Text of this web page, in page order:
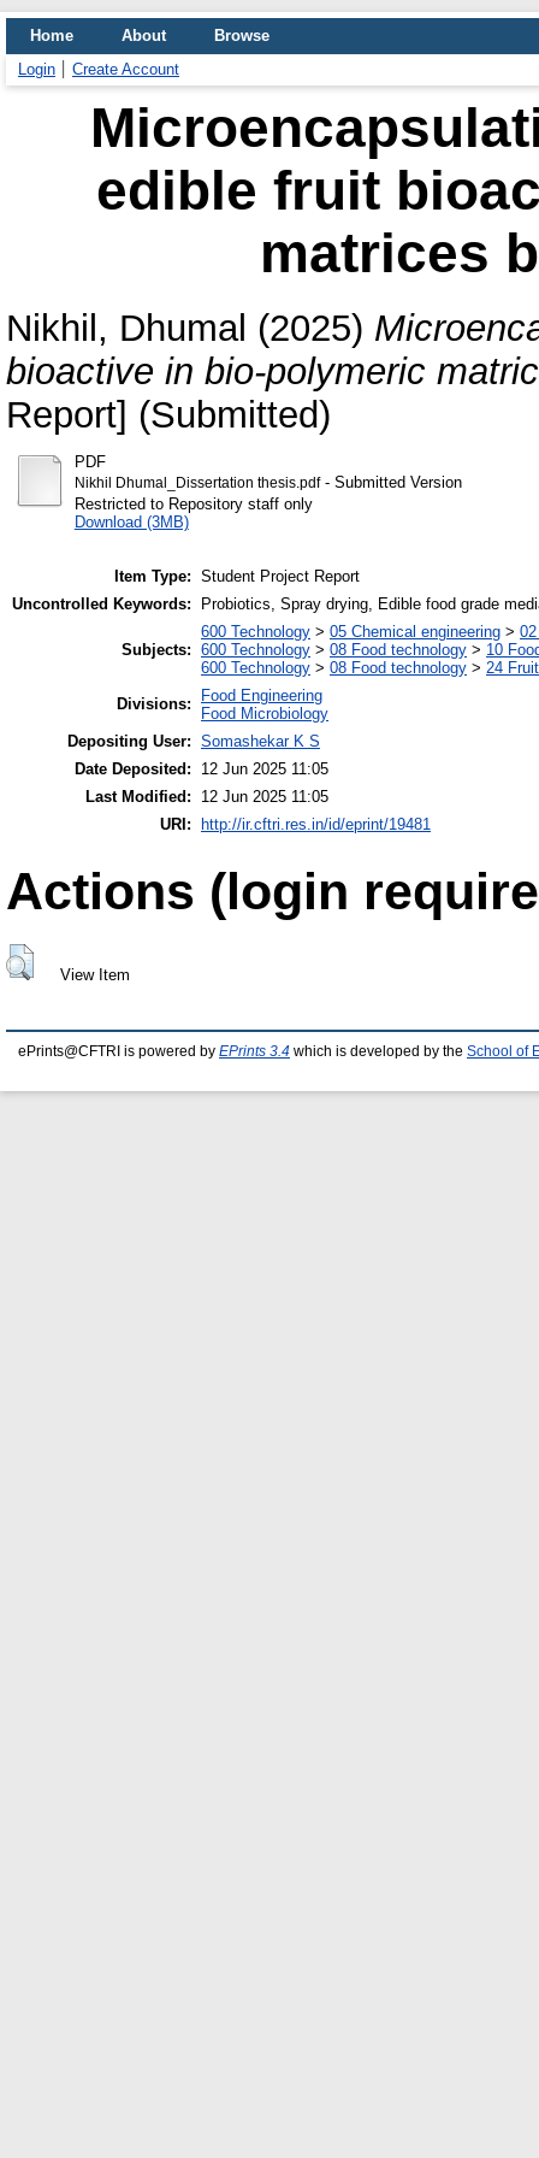
Home About
Browse
Login
Create Account
edible fruit
matrices
Nikhil, Dhumal (2025)
bioactive in bio-polymeric
Report] (Submitted)
PDF
Nikhil Dhumal_Dissertation thesis.pdf- Submitted Version
Restricted to Repository staff only
Download (3MB)
Item Type: Student Project Report
Uncontrolled Keywords:
Probiotics, Spray drying, Edible food grade
Subjects:
600 Technology > 05 Chemical engineering >
600 Technology > 08 Food technology > 10
600 Technology > 08 Food technology > 24
Divisions:
Food Engineering
Food Microbiology
Depositing User: Somashekar K S
Date Deposited:
12 Jun 2025 11:05
Last Modified:
12 Jun 2025 11:05
URI:
http://ir.cftri.res.in/id/eprint/19481
Actions (login
View Item
ePrints@CFTRI is powered by EPrints 3.4 which is developed by the School of